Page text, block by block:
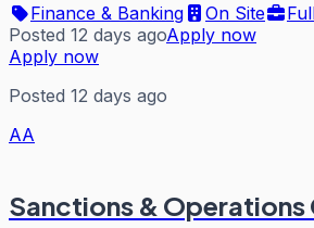
Finance & Banking
On Site
Posted 12 days agoApply now
Apply now
Posted 12 days ago
AA
Sanctions & Operations